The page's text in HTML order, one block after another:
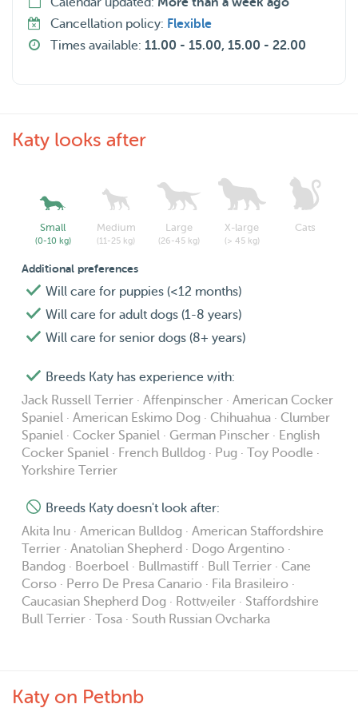
Cancellation policy: Flexible
Times available: 11.00 - 15.00, 15.00 - 22.00
Katy looks after
Small
(0-10 kg)
Medium
(11-25 kg)
Large
(26-45 kg)
X-large
(> 45 kg)
Cats
Additional preferences
Will care for puppies (<12 months)
Will care for adult dogs (1-8 years)
Will care for senior dogs (8+ years)
Breeds Katy has experience with:
Jack Russell Terrier · Affenpinscher · American Cocker
Spaniel · American Eskimo Dog · Chihuahua · Clumber
Spaniel · Cocker Spaniel · German Pinscher · English
Cocker Spaniel · French Bulldog · Pug · Toy Poodle ·
Yorkshire Terrier
Breeds Katy doesn't look after:
Akita Inu · American Bulldog · American Staffordshire
Terrier · Anatolian Shepherd · Dogo Argentino ·
Bandog · Boerboel · Bullmastiff · Bull Terrier · Cane
Corso · Perro De Presa Canario · Fila Brasileiro ·
Caucasian Shepherd Dog · Rottweiler · Staffordshire
Bull Terrier · Tosa · South Russian Ovcharka
Katy on Petbnb